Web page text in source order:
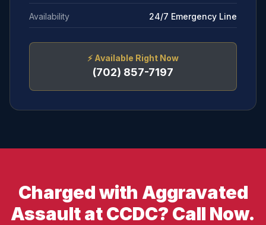
Availability 24/7 Emergency Line
⚡ Available Right Now
(702) 857-7197
Charged with Aggravated
Assault at CCDC? Call Now.